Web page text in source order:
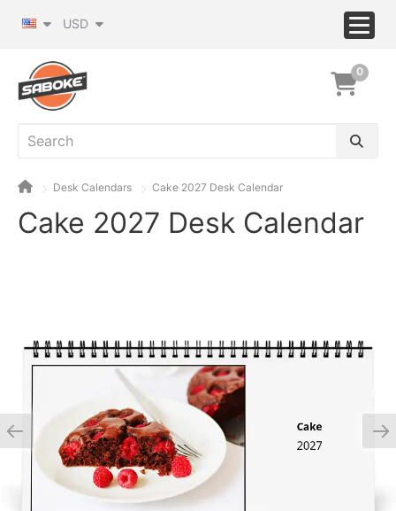
USD
0
Desk Calendars Cake 2027 Desk Calendar
Cake 2027 Desk Calendar